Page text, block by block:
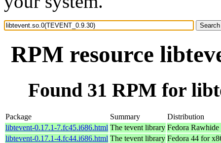
RPM resource
Found 31 RPM for
Package Summary
Distribution
libtevent-0.17.1-7.fc45.i686.html The tevent library Fedora
libtevent-0.17.1-4.fc44.i686.html The tevent library Fedora 44 for